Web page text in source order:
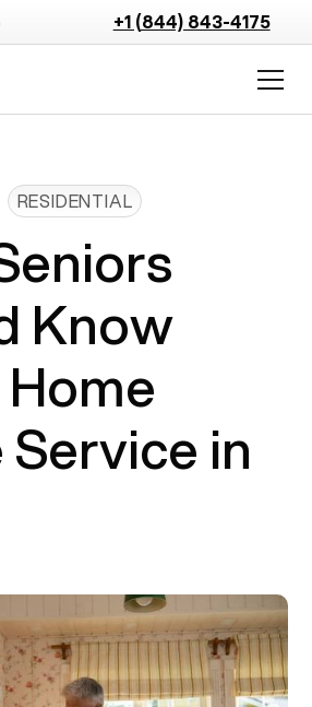
+1 (844) 843-4175
RESIDENTIAL
Know
in